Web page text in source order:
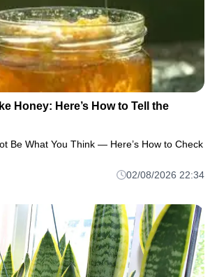
Honey: Here’s How to Tell the
Be What You Think — Here’s How to Check
02/08/2026 22:34